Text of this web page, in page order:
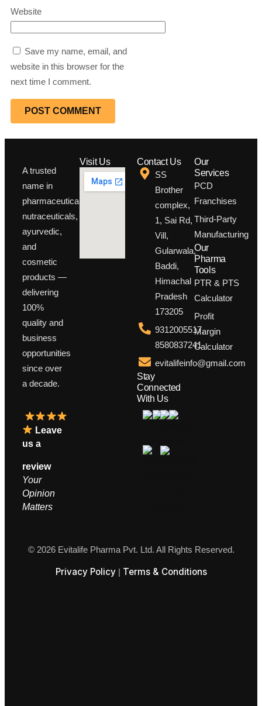
Website
Save my name, email, and
website in this browser for the
next time I comment.
A trusted
name in
pharmaceuticals,
nutraceuticals,
ayurvedic,
and
cosmetic
products —
delivering
100%
quality and
business
opportunities
since over
a decade.
Leave
us a
review
Your
Opinion
Matters
Visit Us Contact Us
SS
Brother
complex,
1, Sai Rd,
Vill,
Gularwala,
Baddi,
Himachal
Pradesh
173205
9312005517,
8580837241
evitalifeinfo@gmail.com
Stay
Connected
With Us
Our
Services
PCD
Franchises
Third-Party
Manufacturing
Our
Pharma
Tools
PTR & PTS
Calculator
Profit
Margin
Calculator
© 2026 Evitalife Pharma Pvt. Ltd. All Rights Reserved.
Privacy Policy| Terms & Conditions